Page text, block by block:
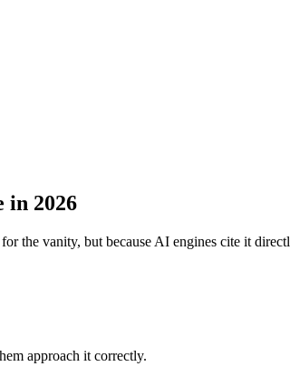
in 2026
the vanity, but because AI engines cite it
approach it correctly.